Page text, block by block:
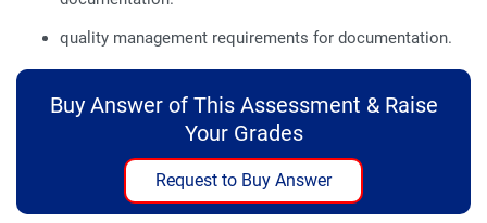
quality management requirements for documentation.
Buy Answer of This Assessment & Raise
Your Grades
Request to Buy Answer